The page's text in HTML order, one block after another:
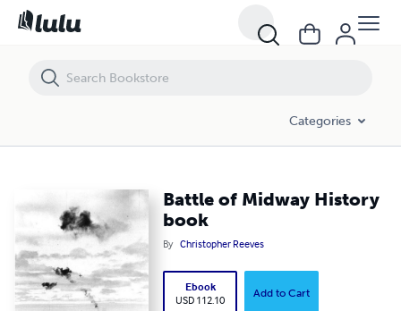
Categories
Battle of Midway History
book
By Christopher Reeves
Ebook
USD 112.10
Add to Cart
Battle of Midway History book